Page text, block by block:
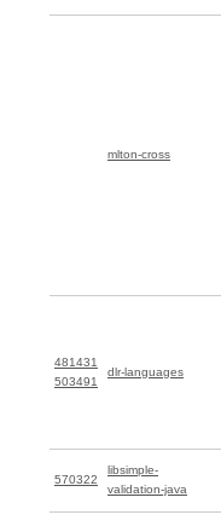
mlton-cross
481431
503491
dlr-languages
570322
libsimple-
validation-java